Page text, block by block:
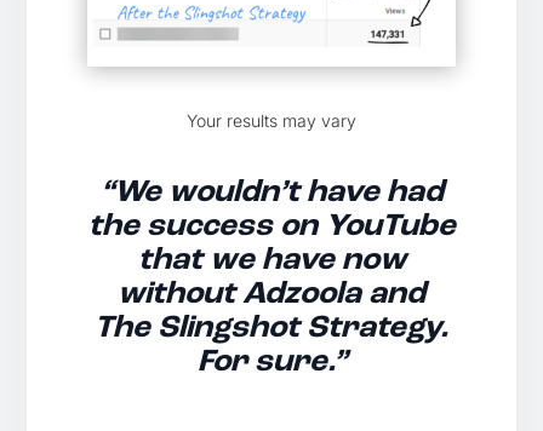
Your results may vary
“We wouldn’t have had
the success on YouTube
that we have now
without Adzoola and
The Slingshot Strategy.
For sure.”